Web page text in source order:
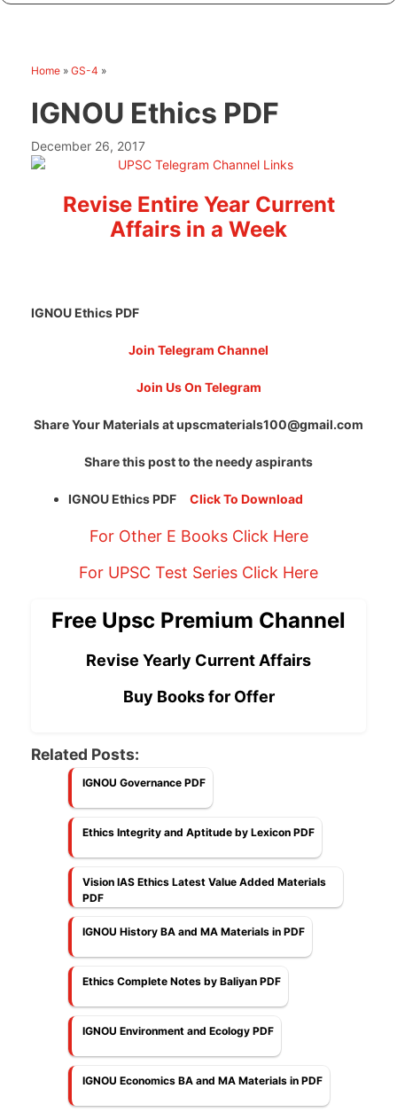
Home » GS-4 »
IGNOU Ethics PDF
December 26, 2017
Revise Entire Year Current
Affairs in a Week
IGNOU Ethics PDF
Join Telegram Channel
Join Us On Telegram
Share Your Materials atupscmaterials100@gmail.com
Share this post to the needy aspirants
IGNOU Ethics PDF Click To Download
For Other E Books Click Here
For UPSC Test Series Click Here
Free Upsc Premium Channel
Revise Yearly Current Affairs
Buy Books for Offer
Related Posts:
IGNOU Governance PDF
Ethics Integrity and Aptitude by Lexicon PDF
Vision IAS Ethics Latest Value Added Materials
PDF
IGNOU History BA and MA Materials in PDF
Ethics Complete Notes by Baliyan PDF
IGNOU Environment and Ecology PDF
IGNOU Economics BA and MA Materials in PDF